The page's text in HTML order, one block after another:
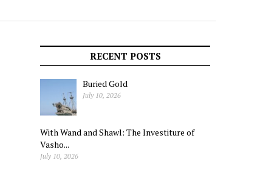
RECENT POSTS
Buried Gold
July 10, 2026
With Wand and Shawl: The Investiture of
Vasho...
July 10, 2026